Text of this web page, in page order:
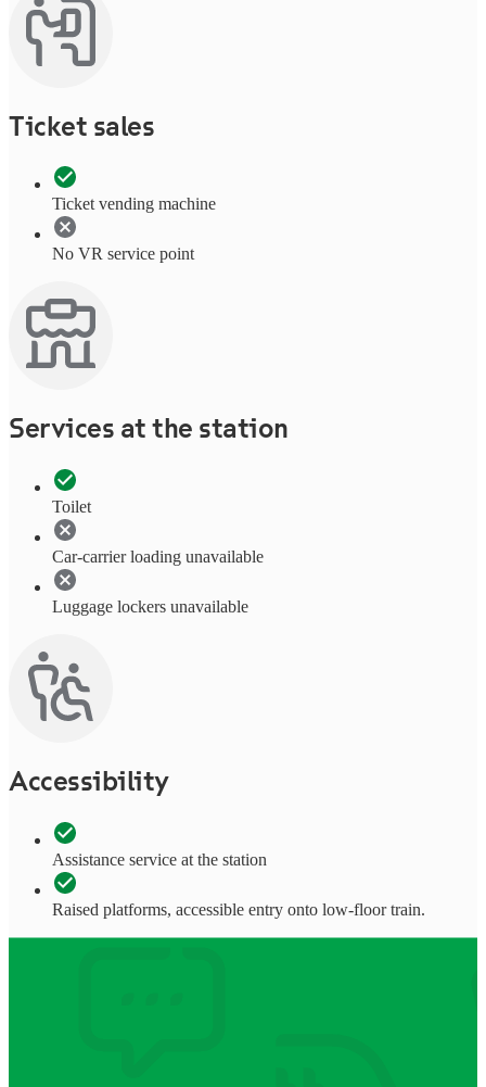
Ticket sales
Ticket vending machine
No VR service point
Services at the station
Toilet
Car-carrier loading unavailable
Luggage lockers unavailable
Accessibility
Assistance service at the station
Raised platforms, accessible entry onto low-floor train.